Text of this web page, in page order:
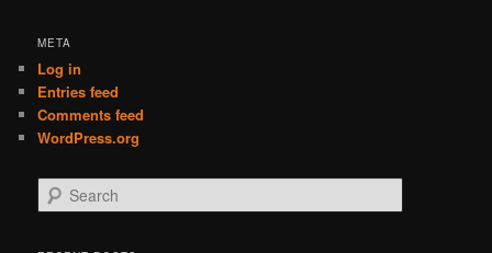
META
Log in
Entries feed
Comments feed
WordPress.org
e